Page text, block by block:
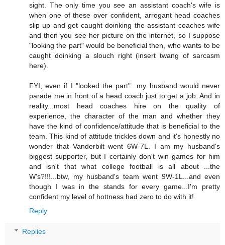
sight. The only time you see an assistant coach's wife is
when one of these over confident, arrogant head coaches
slip up and get caught doinking the assistant coaches wife
and then you see her picture on the internet, so I suppose
"looking the part" would be beneficial then, who wants to be
caught doinking a slouch right (insert twang of sarcasm
here).
FYI, even if I "looked the part"...my husband would never
parade me in front of a head coach just to get a job. And in
reality...most head coaches hire on the quality of
experience, the character of the man and whether they
have the kind of confidence/attitude that is beneficial to the
team. This kind of attitude trickles down and it's honestly no
wonder that Vanderbilt went 6W-7L. I am my husband's
biggest supporter, but I certainly don't win games for him
and isn't that what college football is all about ...the
W's?!!!...btw, my husband's team went 9W-1L...and even
though I was in the stands for every game...I'm pretty
confident my level of hottness had zero to do with it!
Reply
Replies